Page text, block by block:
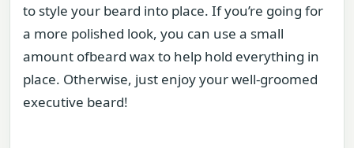
to style your beard into place. If you’re going for
a more polished look, you can use a small
amount ofbeard wax to help hold everything in
place. Otherwise, just enjoy your well-groomed
executive beard!